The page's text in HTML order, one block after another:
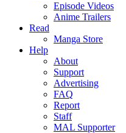
Episode Videos
Anime Trailers
Read
Manga Store
Help
About
Support
Advertising
FAQ
Report
Staff
MAL Supporter